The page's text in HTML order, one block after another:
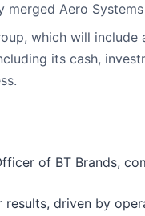
merged Aero Systems
which will include
its cash,
of BT Brands,
results, driven by